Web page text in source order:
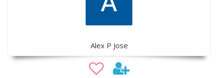
Alex P Jose